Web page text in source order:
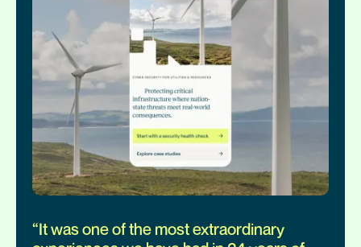
“It was one of the most extraordinary